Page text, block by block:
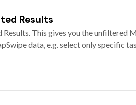
Results
Results. This gives you the unfiltered
data, e.g. select only specific